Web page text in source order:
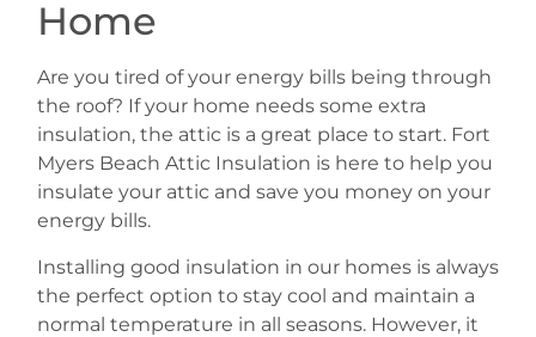
Home
Are you tired of your energy bills being through
the roof? If your home needs some extra
insulation, the attic is a great place to start. Fort
Myers Beach Attic Insulation is here to help you
insulate your attic and save you money on your
energy bills.
Installing good insulation in our homes is always
the perfect option to stay cool and maintain a
normal temperature in all seasons. However, it